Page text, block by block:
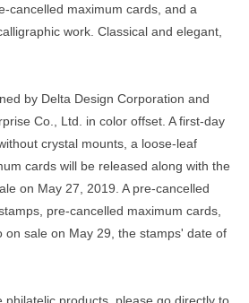
cancelled maximum cards, and a
work. Classical and elegant,
by Delta Design Corporation and
Co., Ltd. in color offset. A first-day
crystal mounts, a loose-leaf
cards will be released along with the
on May 27, 2019. A pre-cancelled
pre-cancelled maximum cards,
on sale on May 29, the stamps' date of